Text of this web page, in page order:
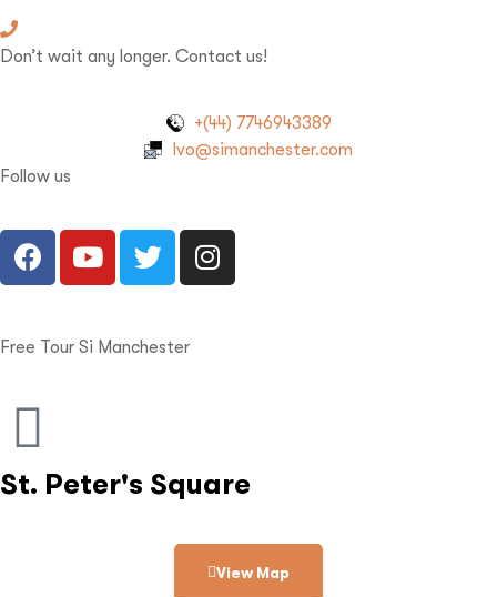
Don’t wait any longer. Contact us!
+(44) 7746943389
Ivo@simanchester.com
Follow us
Free Tour Si Manchester
St. Peter's Square
View Map